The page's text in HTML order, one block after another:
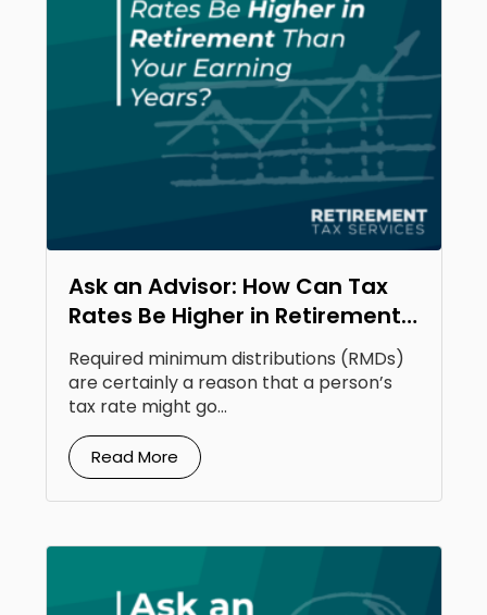
Ask an Advisor: How Can Tax
Rates Be Higher in Retirement
Than Your Earning Years?
Required minimum distributions (RMDs)
are certainly a reason that a person’s
tax rate might go...
Read More